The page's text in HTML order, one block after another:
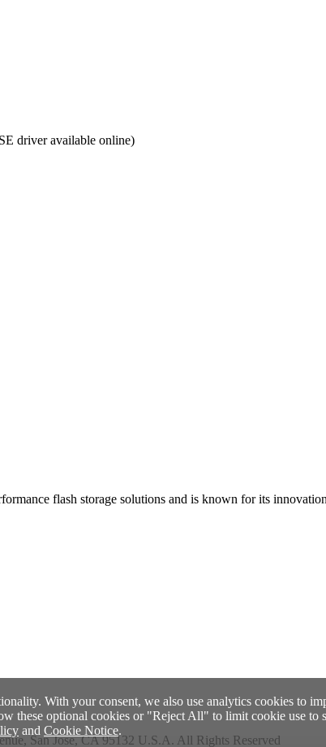
driver available online)
flash storage solutions and is known for its
San Jose, CA 95132 U.S.A. All Rights Reserved
With your consent, we also use analytics cookies to
these optional cookies or "Reject All" to limit cookie use to
and Cookie Notice.